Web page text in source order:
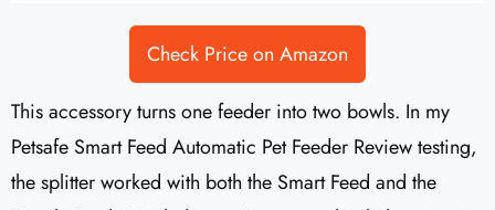
Check Price on Amazon
This accessory turns one feeder into two bowls. In my
Petsafe Smart Feed Automatic Pet Feeder Review testing,
the splitter worked with both the Smart Feed and the